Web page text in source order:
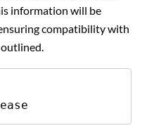
information will be
compatibility with